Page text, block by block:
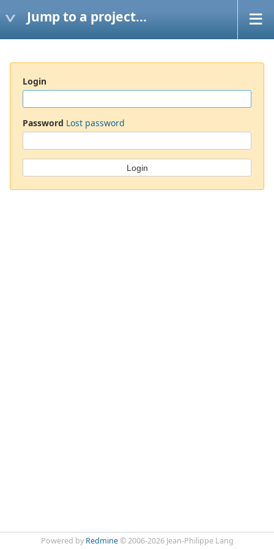
Jump to a project...
Login
Password Lost password
Powered by Redmine© 2006-2026 Jean-Philippe Lang